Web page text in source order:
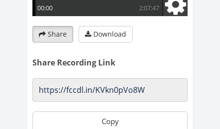
Share Download
Share Recording Link
Copy